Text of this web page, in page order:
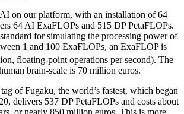
on our platform, with an installation of 64
64 AI ExaFLOPs and 515 DP PetaFLOPs.
for simulating the processing power of
1 and 100 ExaFLOPs, an ExaFLOP is
floating-point operations per second). The
brain-scale is 70 million euros.
of Fugaku, the world’s fastest, which began
delivers 537 DP PetaFLOPs and costs about